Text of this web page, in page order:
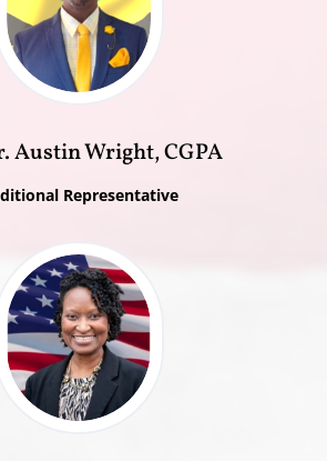
Austin Wright, CGPA
Representative